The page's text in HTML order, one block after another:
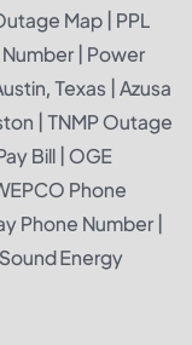
Map PPL
Power
Texas Azusa
TNMP Outage
Bill OGE
Phone
Phone Number
Energy